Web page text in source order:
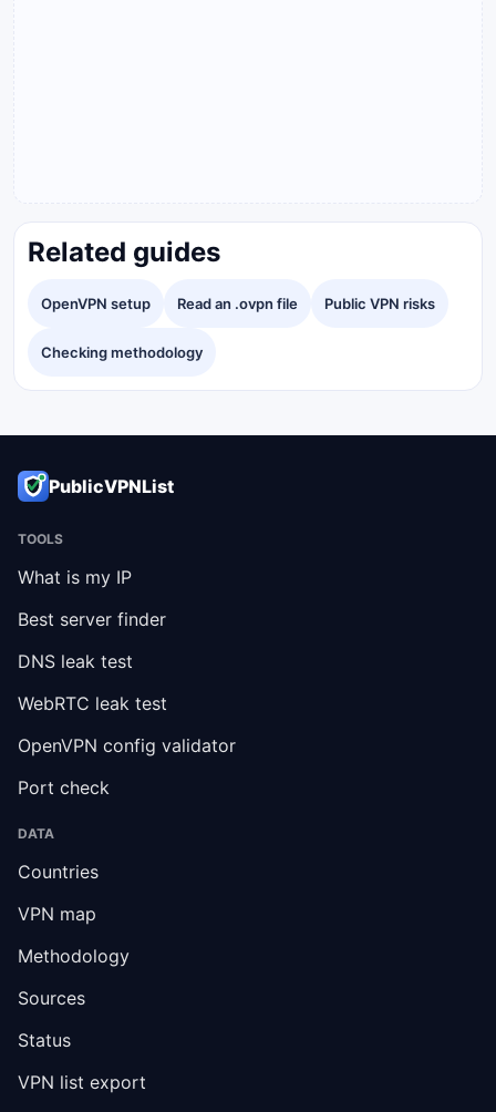
Related guides
OpenVPN setup Read an .ovpn file Public VPN risks
Checking methodology
PublicVPNList
TOOLS
What is my IP
Best server finder
DNS leak test
WebRTC leak test
OpenVPN config validator
Port check
DATA
Countries
VPN map
Methodology
Sources
Status
VPN list export